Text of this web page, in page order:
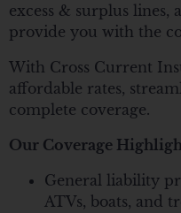
excess & surplus lines,
provide you with the
With Cross Current
affordable rates,
complete coverage.
Our Coverage
General liability
ATVs, boats, and